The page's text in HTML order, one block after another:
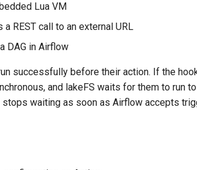
Lua VM
a REST call to an external URL
DAG in Airflow
successfully before their action. If the
and lakeFS waits for them to run
stops waiting as soon as Airflow accepts